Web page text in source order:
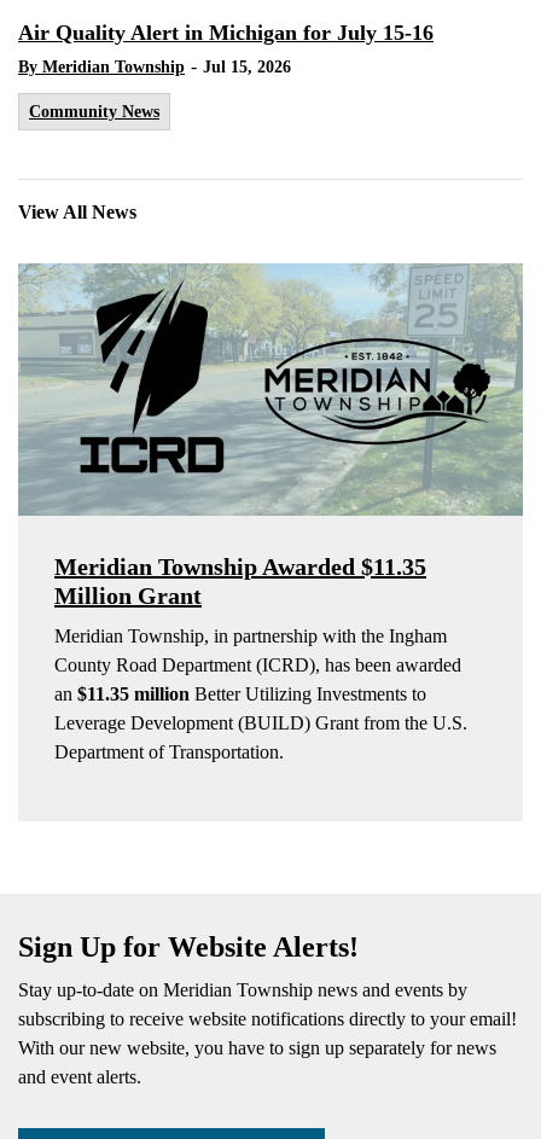
Air Quality Alert in Michigan for July 15-16
By Meridian Township - Jul 15, 2026
Community News
View All News
Meridian Township Awarded $11.35
Million Grant
Meridian Township, in partnership with the Ingham
County Road Department (ICRD), has been awarded
an $11.35 million Better Utilizing Investments to
Leverage Development (BUILD) Grant from the U.S.
Department of Transportation.
Sign Up for Website Alerts!
Stay up-to-date on Meridian Township news and events by
subscribing to receive website notifications directly to your email!
With our new website, you have to sign up separately for news
and event alerts.